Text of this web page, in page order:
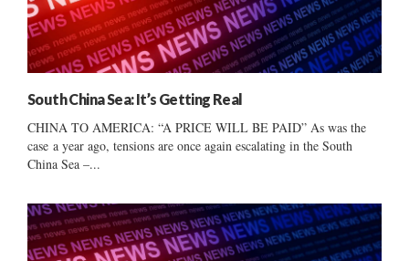
South China Sea: It’s Getting Real
CHINA TO AMERICA: “A PRICE WILL BE PAID” As was the
case a year ago, tensions are once again escalating in the South
China Sea –...